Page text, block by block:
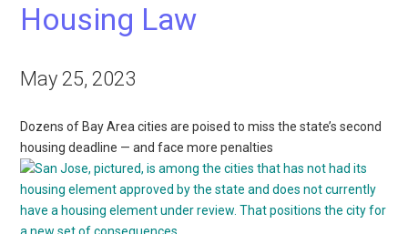
Housing Law
May 25, 2023
Dozens of Bay Area cities are poised to miss the state’s second
housing deadline — and face more penalties